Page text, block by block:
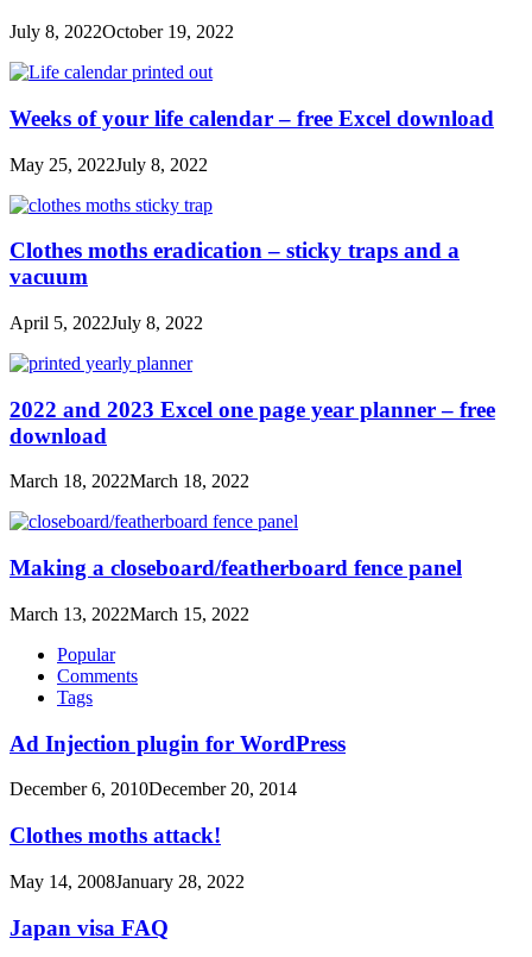
July 8, 2022October 19, 2022
Weeks of your life calendar – free Excel download
May 25, 2022July 8, 2022
Clothes moths eradication – sticky traps and a
vacuum
April 5, 2022July 8, 2022
2022 and 2023 Excel one page year planner – free
download
March 18, 2022March 18, 2022
Making a closeboard/featherboard fence panel
March 13, 2022March 15, 2022
Popular
Comments
Tags
Ad Injection plugin for WordPress
December 6, 2010December 20, 2014
Clothes moths attack!
May 14, 2008January 28, 2022
Japan visa FAQ